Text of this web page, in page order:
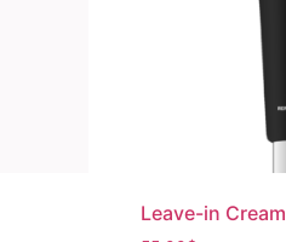
Leave-in Cream